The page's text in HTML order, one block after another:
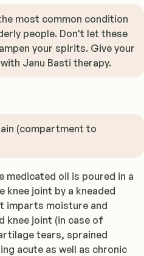
most common condition
people. Don't let these
your spirits. Give your
Janu Basti therapy.
(compartment to
medicated oil is poured in a
knee joint by a kneaded
imparts moisture and
knee joint (in case of
tears, sprained
acute as well as chronic